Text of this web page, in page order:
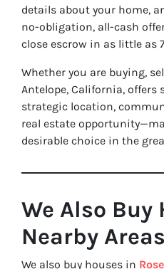
details about your home,
no-obligation, all-cash
close escrow in as little as
Whether you are buying,
Antelope, California, offers
strategic location,
real estate
desirable choice in the
We Also Buy
Nearby Areas
We also buy houses in